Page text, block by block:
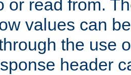
or read from.
values can
the use
header